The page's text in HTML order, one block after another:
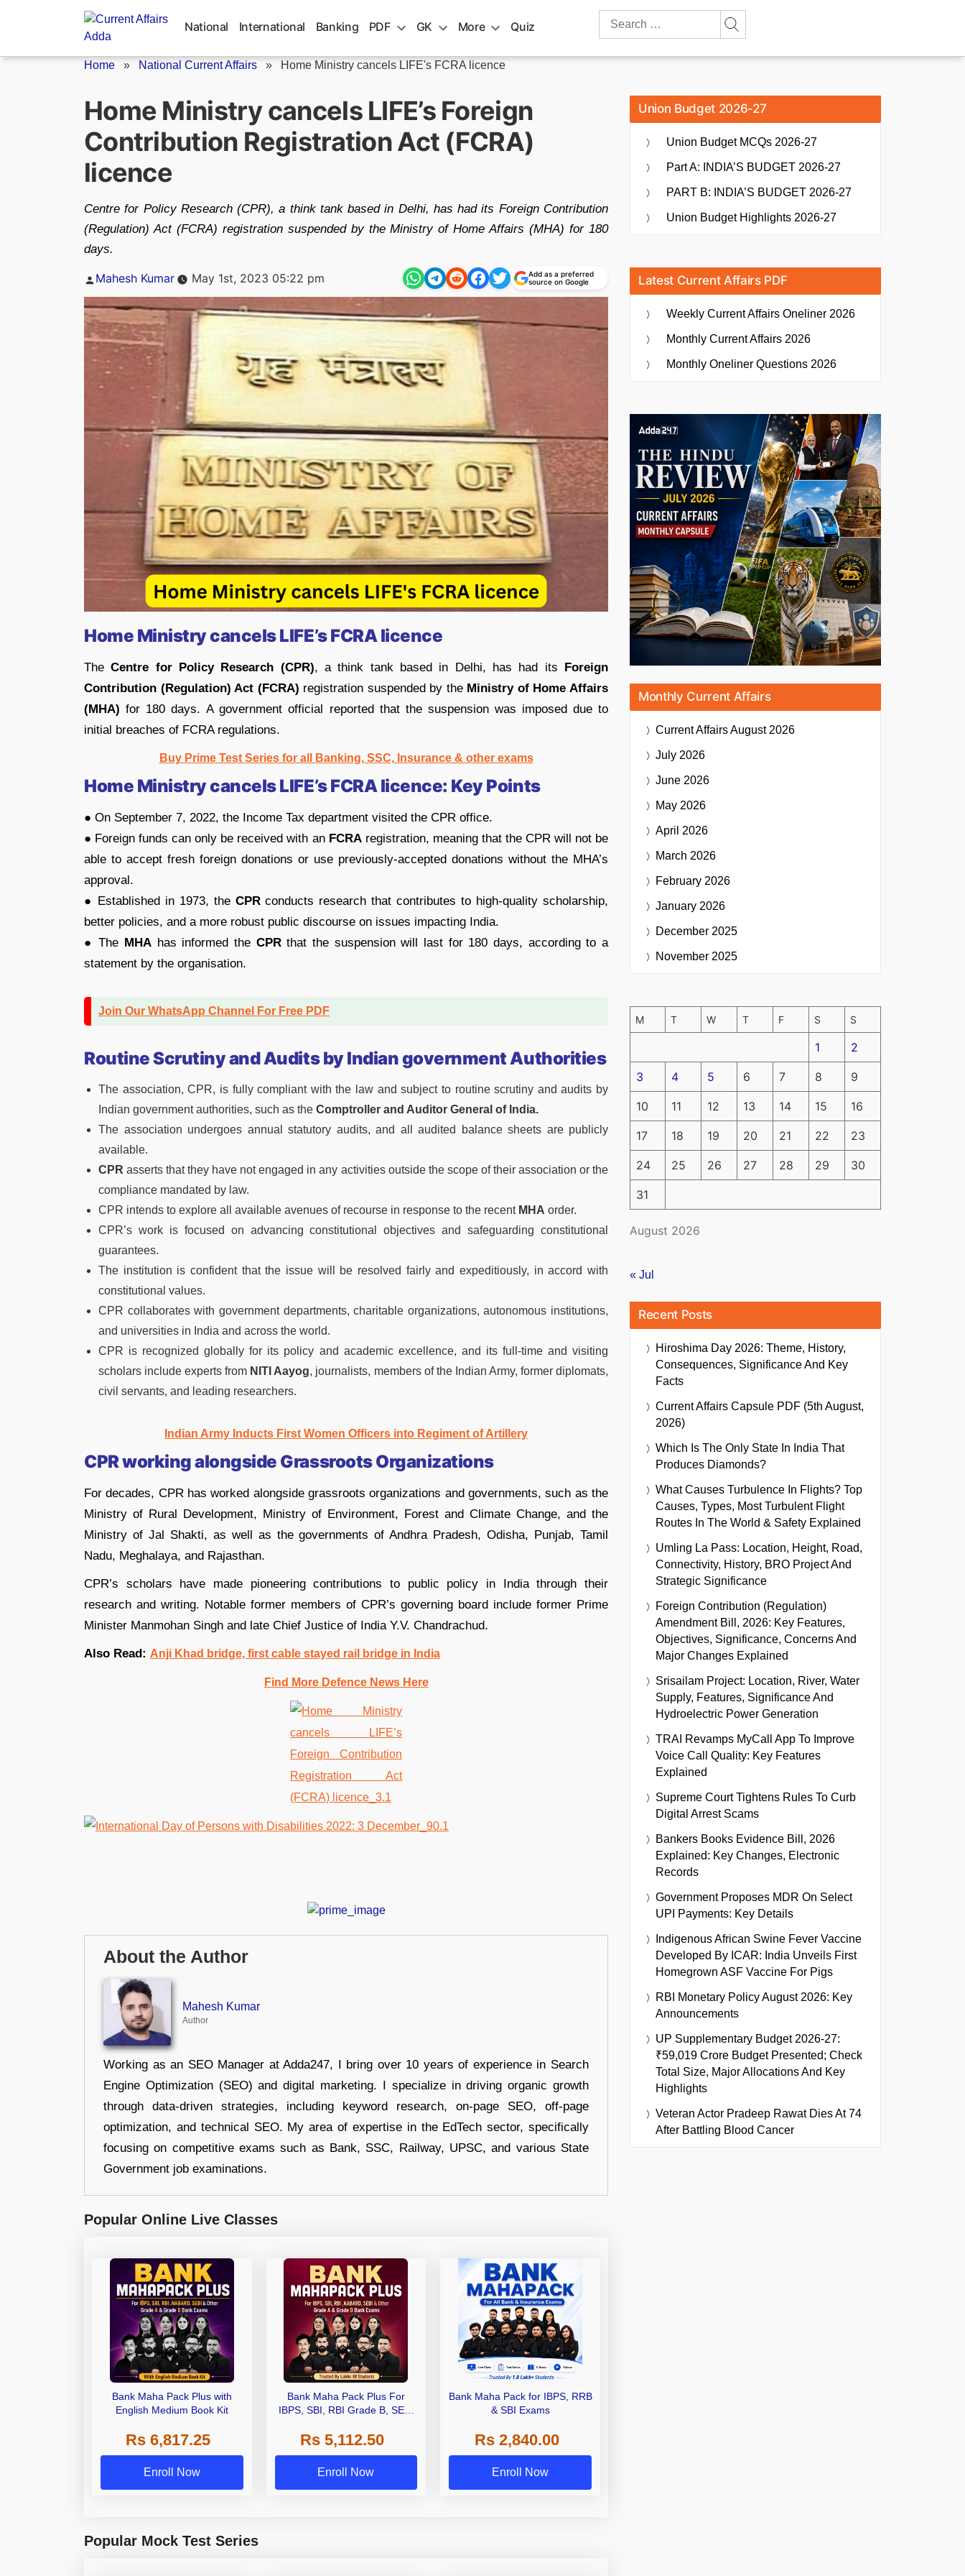
National International Banking PDF GK More Quiz
Search
Home » National Current Affairs » Home Ministry cancels LIFE's FCRA licence
Home Ministry cancels LIFE’s Foreign
Contribution Registration Act (FCRA)
licence
Centre for Policy Research (CPR), a think tank based in Delhi, has had its Foreign Contribution
(Regulation) Act (FCRA) registration suspended by the Ministry of Home Affairs (MHA) for 180
days.
Posted
Mahesh Kumar May 1st, 2023 05:22 pm
Add as a preferred
source on Google
Home Ministry cancels LIFE’s FCRA licence
TheCentre for Policy Research (CPR), a think tank based in Delhi, has had its Foreign
Contribution (Regulation) Act (FCRA) registration suspended by the Ministry of Home Affairs
(MHA) for 180 days. A government official reported that the suspension was imposed due to
initial breaches of FCRA regulations.
Buy Prime Test Series for all Banking, SSC, Insurance & other exams
Home Ministry cancels LIFE’s FCRA licence: Key Points
● On September 7, 2022, the Income Tax department visited the CPR office.
● Foreign funds can only be received with an FCRAregistration, meaning that the CPR will not be
able to accept fresh foreign donations or use previously-accepted donations without the MHA’s
approval.
● Established in 1973, the CPRconducts research that contributes to high-quality scholarship,
better policies, and a more robust public discourse on issues impacting India.
● The MHA has informed the CPRthat the suspension will last for 180 days, according to a
statement by the organisation.
Join Our WhatsApp Channel For Free PDF
Routine Scrutiny and Audits by Indian government Authorities
The association, CPR, is fully compliant with the law and subject to routine scrutiny and audits by
Indian government authorities, such as the Comptroller and Auditor General of India.
The association undergoes annual statutory audits, and all audited balance sheets are publicly
available.
CPR asserts that they have not engaged in any activities outside the scope of their association or the
compliance mandated by law.
CPR intends to explore all available avenues of recourse in response to the recent MHA order.
CPR’s work is focused on advancing constitutional objectives and safeguarding constitutional
guarantees.
The institution is confident that the issue will be resolved fairly and expeditiously, in accord with
constitutional values.
CPR collaborates with government departments, charitable organizations, autonomous institutions,
and universities in India and across the world.
CPR is recognized globally for its policy and academic excellence, and its full-time and visiting
scholars include experts from NITI Aayog, journalists, members of the Indian Army, former diplomats,
civil servants, and leading researchers.
Indian Army Inducts First Women Officers into Regiment of Artillery
CPR working alongside Grassroots Organizations
For decades, CPR has worked alongside grassroots organizations and governments, such as the
Ministry of Rural Development, Ministry of Environment, Forest and Climate Change, and the
Ministry of Jal Shakti, as well as the governments of Andhra Pradesh, Odisha, Punjab, Tamil
Nadu, Meghalaya, and Rajasthan.
CPR’s scholars have made pioneering contributions to public policy in India through their
research and writing. Notable former members of CPR’s governing board include former Prime
Minister Manmohan Singh and late Chief Justice of India Y.V. Chandrachud.
Also Read: Anji Khad bridge, first cable stayed rail bridge in India
Find More Defence News Here
About the Author
Mahesh Kumar
Author
Working as an SEO Manager at Adda247, I bring over 10 years of experience in Search
Engine Optimization (SEO) and digital marketing. I specialize in driving organic growth
through data-driven strategies, including keyword research, on-page SEO, off-page
optimization, and technical SEO. My area of expertise in the EdTech sector, specifically
focusing on competitive exams such as Bank, SSC, Railway, UPSC, and various State
Government job examinations.
Popular Online Live Classes
Bank Maha Pack Plus with
English Medium Book Kit
Rs 6,817.25
Enroll Now
Bank Maha Pack Plus For
IBPS, SBI, RBI Grade B, SEBI
Other Grade A & Grade B Bank
Exams
Rs 5,112.50
Enroll Now
Bank Maha Pack for IBPS, RRB
& SBI Exams
Rs 2,840.00
Enroll Now
Popular Mock Test Series
Union Budget 2026-27
Union Budget MCQs 2026-27
Part A: INDIA’S BUDGET 2026-27
PART B: INDIA’S BUDGET 2026-27
Union Budget Highlights 2026-27
Latest Current Affairs PDF
Weekly Current Affairs Oneliner 2026
Monthly Current Affairs 2026
Monthly Oneliner Questions 2026
Monthly Current Affairs
Current AffairsAugust 2026
July 2026
June 2026
May 2026
April 2026
March 2026
February 2026
January 2026
December 2025
November 2025
August 2026
M T W T F S S
1 2
3 4 5 6 7 8 9
10 11 12 13 14 15 16
17 18 19 20 21 22 23
24 25 26 27 28 29 30
31
« Jul
Recent Posts
Hiroshima Day 2026: Theme, History,
Consequences, Significance And Key
Facts
Current Affairs Capsule PDF (5th August,
2026)
Which Is The Only State In India That
Produces Diamonds?
What Causes Turbulence In Flights? Top
Causes, Types, Most Turbulent Flight
Routes In The World & Safety Explained
Umling La Pass: Location, Height, Road,
Connectivity, History, BRO Project And
Strategic Significance
Foreign Contribution (Regulation)
Amendment Bill, 2026: Key Features,
Objectives, Significance, Concerns And
Major Changes Explained
Srisailam Project: Location, River, Water
Supply, Features, Significance And
Hydroelectric Power Generation
TRAI Revamps MyCall App To Improve
Voice Call Quality: Key Features
Explained
Supreme Court Tightens Rules To Curb
Digital Arrest Scams
Bankers Books Evidence Bill, 2026
Explained: Key Changes, Electronic
Records
Government Proposes MDR On Select
UPI Payments: Key Details
Indigenous African Swine Fever Vaccine
Developed By ICAR: India Unveils First
Homegrown ASF Vaccine For Pigs
RBI Monetary Policy August 2026: Key
Announcements
UP Supplementary Budget 2026-27:
₹59,019 Crore Budget Presented; Check
Total Size, Major Allocations And Key
Highlights
Veteran Actor Pradeep Rawat Dies At 74
After Battling Blood Cancer